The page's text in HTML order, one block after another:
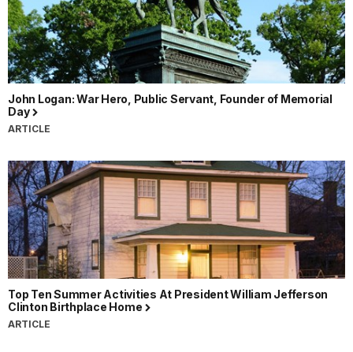
John Logan: War Hero, Public Servant, Founder of Memorial
Day
ARTICLE
Top Ten Summer Activities At President William Jefferson
Clinton Birthplace Home
ARTICLE